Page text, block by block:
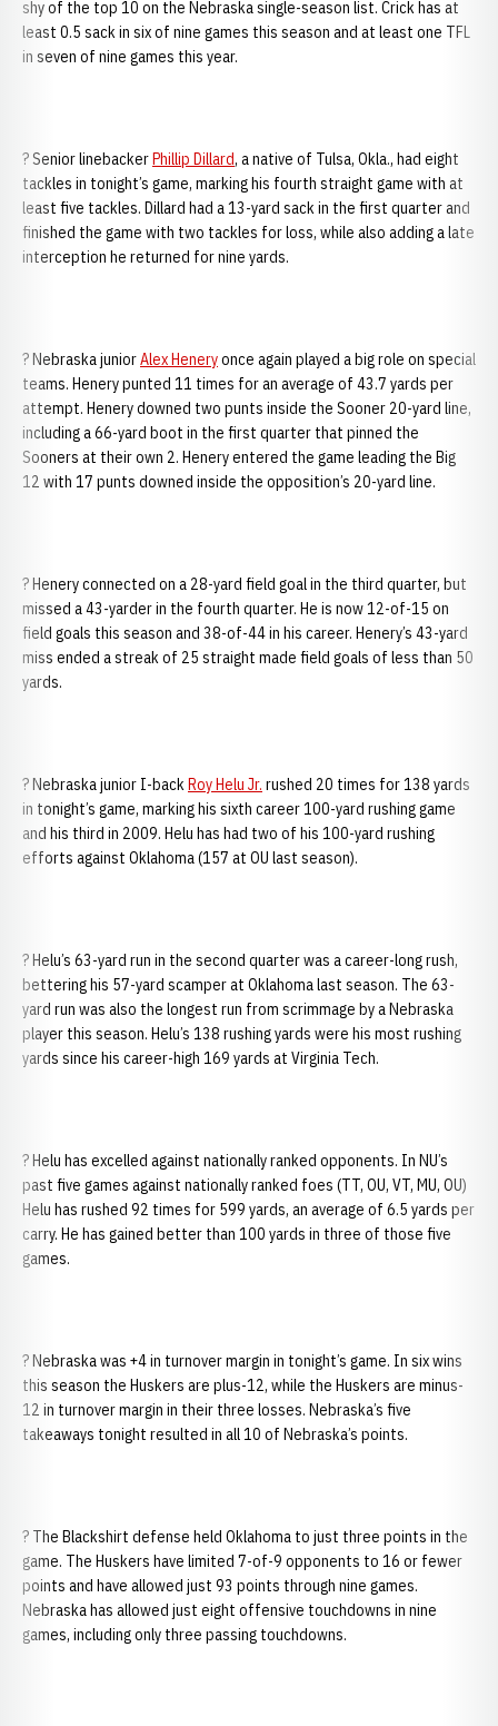
shy of the top 10 on the Nebraska single-season list. Crick has at
least 0.5 sack in six of nine games this season and at least one TFL
in seven of nine games this year.
? Senior linebackerPhillip Dillard, a native of Tulsa, Okla., had eight
tackles in tonight’s game, marking his fourth straight game with at
least five tackles. Dillard had a 13-yard sack in the first quarter and
finished the game with two tackles for loss, while also adding a late
interception he returned for nine yards.
? Nebraska juniorAlex Heneryonce again played a big role on special
teams. Henery punted 11 times for an average of 43.7 yards per
attempt. Henery downed two punts inside the Sooner 20-yard line,
including a 66-yard boot in the first quarter that pinned the
Sooners at their own 2. Henery entered the game leading the Big
12 with 17 punts downed inside the opposition’s 20-yard line.
? Henery connected on a 28-yard field goal in the third quarter, but
missed a 43-yarder in the fourth quarter. He is now 12-of-15 on
field goals this season and 38-of-44 in his career. Henery’s 43-yard
miss ended a streak of 25 straight made field goals of less than 50
yards.
? Nebraska junior I-backRoy Helu Jr. rushed 20 times for 138 yards
in tonight’s game, marking his sixth career 100-yard rushing game
and his third in 2009. Helu has had two of his 100-yard rushing
efforts against Oklahoma (157 at OU last season).
? Helu’s 63-yard run in the second quarter was a career-long rush,
bettering his 57-yard scamper at Oklahoma last season. The 63-
yard run was also the longest run from scrimmage by a Nebraska
player this season. Helu’s 138 rushing yards were his most rushing
yards since his career-high 169 yards at Virginia Tech.
? Helu has excelled against nationally ranked opponents. In NU’s
past five games against nationally ranked foes (TT, OU, VT, MU, OU)
Helu has rushed 92 times for 599 yards, an average of 6.5 yards per
carry. He has gained better than 100 yards in three of those five
games.
? Nebraska was +4 in turnover margin in tonight’s game. In six wins
this season the Huskers are plus-12, while the Huskers are minus-
12 in turnover margin in their three losses. Nebraska’s five
takeaways tonight resulted in all 10 of Nebraska’s points.
? The Blackshirt defense held Oklahoma to just three points in the
game. The Huskers have limited 7-of-9 opponents to 16 or fewer
points and have allowed just 93 points through nine games.
Nebraska has allowed just eight offensive touchdowns in nine
games, including only three passing touchdowns.